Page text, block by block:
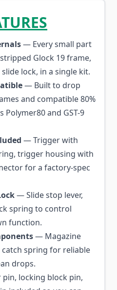
— Every small part
Glock 19 frame,
lock, in a single kit.
— Built to drop
and compatible 80%
Polymer80 and GST-9
— Trigger with
trigger housing with
for a factory-spec
— Slide stop lever,
spring to control
function.
— Magazine
catch spring for reliable
drops.
locking block pin,